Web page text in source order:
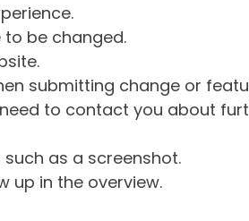
be changed.
submitting change or
to contact you about
as a screenshot.
up in the overview.